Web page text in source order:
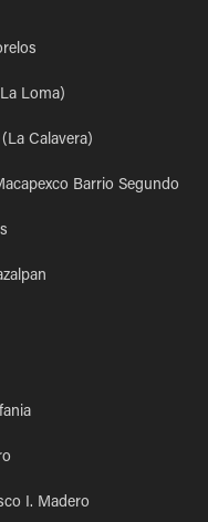
Loma)
Calavera)
Barrio Segundo
I. Madero